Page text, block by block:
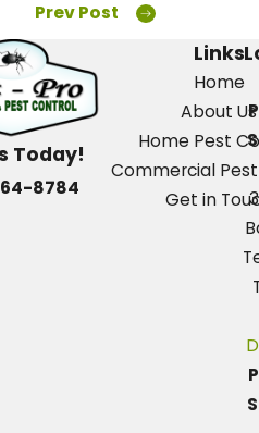
Prev Post
Today!
8784
Links
Home
About Us
Home Pest
Commercial
Get in